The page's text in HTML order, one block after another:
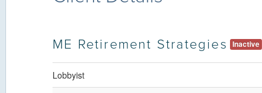
ME Retirement Strategies Inactive
Lobbyist